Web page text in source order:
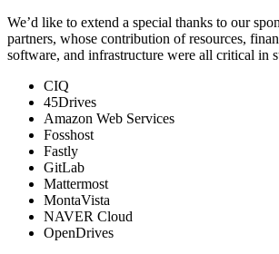
We’d like to extend a special thanks to our
partners, whose contribution of resources,
software, and infrastructure were all critical in
CIQ
45Drives
Amazon Web Services
Fosshost
Fastly
GitLab
Mattermost
MontaVista
NAVER Cloud
OpenDrives